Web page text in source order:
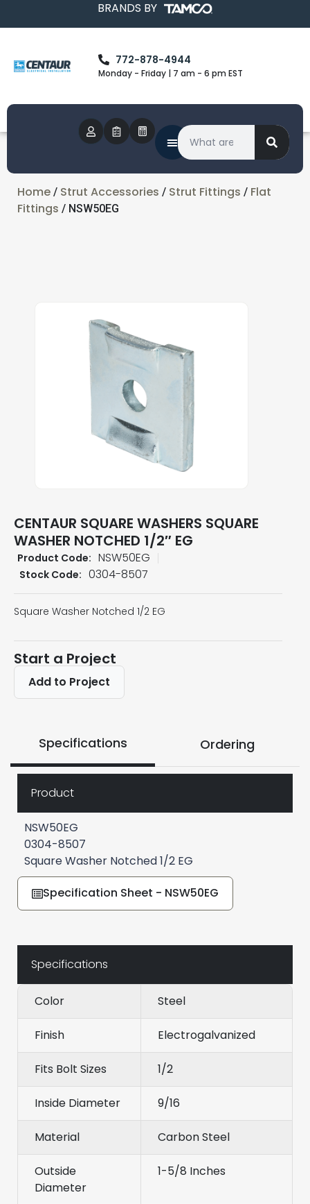
BRANDS BY
772-878-4944
Monday - Friday | 7 am - 6 pm EST
Home / Strut Accessories / Strut Fittings / Flat
Fittings / NSW50EG
CENTAUR SQUARE WASHERS SQUARE
WASHER NOTCHED 1/2″ EG
Product Code: NSW50EG
Stock Code: 0304-8507
Square Washer Notched 1/2 EG
Start a Project
Add to Project
Specifications Ordering
Product
NSW50EG
0304-8507
Square Washer Notched 1/2 EG
Specification Sheet - NSW50EG
Specifications
Color Steel
Finish Electrogalvanized
Fits Bolt Sizes 1/2
Inside Diameter 9/16
Material Carbon Steel
Outside
Diameter
1-5/8 Inches